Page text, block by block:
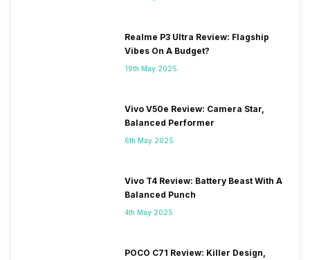
Realme P3 Ultra Review: Flagship
Vibes On A Budget?
19th May 2025
Vivo V50e Review: Camera Star,
Balanced Performer
6th May 2025
Vivo T4 Review: Battery Beast With A
Balanced Punch
4th May 2025
POCO C71 Review: Killer Design,